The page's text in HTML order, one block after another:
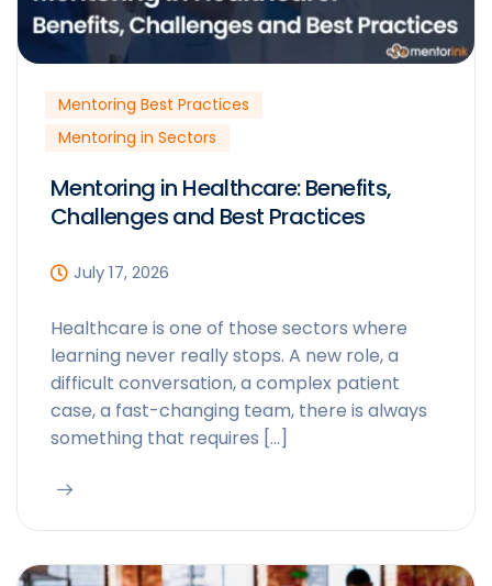
Mentoring Best Practices
Mentoring in Sectors
Mentoring in Healthcare: Benefits,
Challenges and Best Practices
July 17, 2026
Healthcare is one of those sectors where
learning never really stops. A new role, a
difficult conversation, a complex patient
case, a fast-changing team, there is always
something that requires […]